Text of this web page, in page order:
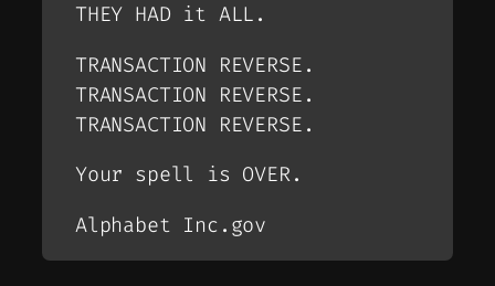
THEY HAD it ALL.
TRANSACTION REVERSE.
TRANSACTION REVERSE.
TRANSACTION REVERSE.
Your spell is OVER.
Alphabet Inc.gov